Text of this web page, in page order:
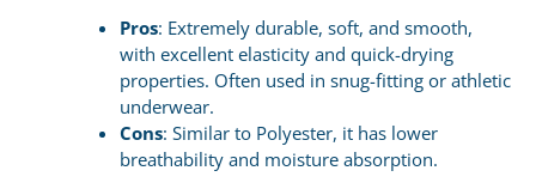
Pros: Extremely durable, soft, and smooth,
with excellent elasticity and quick-drying
properties. Often used in snug-fitting or athletic
underwear.
Cons: Similar to Polyester, it has lower
breathability and moisture absorption.